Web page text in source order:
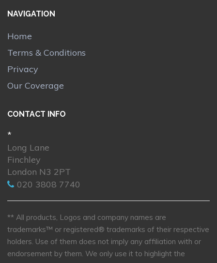
NAVIGATION
Home
Terms & Conditions
Privacy
Our Coverage
CONTACT INFO
*
Long Lane
Finchley
London N3 2PT
020 3808 7740
** All products, Logos and company names are
trademarks™ or registered® trademarks of their respective
holders. Use of them does not imply any affiliation with or
endorsement by them. We only use it to highlight the